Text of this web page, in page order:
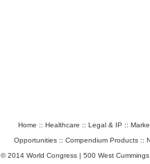
Home :: Healthcare :: Legal & IP ::
Opportunities:: Compendium Products::
© 2014 World Congress | 500 West